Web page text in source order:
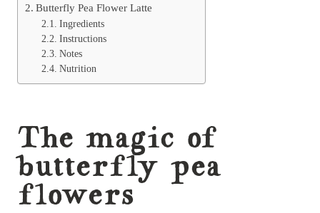
Butterfly Pea Flower Latte
Ingredients
Instructions
Notes
Nutrition
The magic of
butterfly pea
flowers